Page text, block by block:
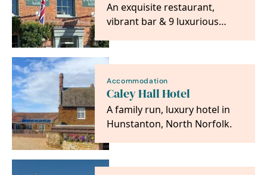
An exquisite restaurant,
vibrant bar & 9 luxurious
beautiful Burnham…
Accommodation
Caley Hall Hotel
A family run, luxury hotel in
Hunstanton, North Norfolk.